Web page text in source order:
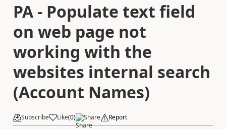
PA - Populate text field
on web page not
working with the
websites internal search
(Account Names)
Subscribe Like(0) Share Report